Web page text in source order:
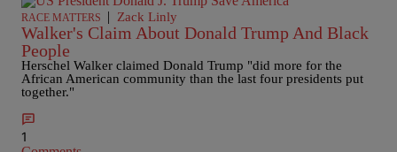
RACE MATTERS | Zack Linly
Walker's Claim About Donald Trump And Black
People
Herschel Walker claimed Donald Trump "did more for the
African American community than the last four presidents put
together."
1